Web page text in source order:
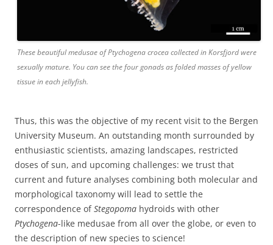
These beautiful medusae of Ptychogena crocea collected in Korsfjord were
sexually mature. You can see the four gonads as folded masses of yellow
tissue in each jellyfish.
Thus, this was the objective of my recent visit to the Bergen
University Museum. An outstanding month surrounded by
enthusiastic scientists, amazing landscapes, restricted
doses of sun, and upcoming challenges: we trust that
current and future analyses combining both molecular and
morphological taxonomy will lead to settle the
correspondence ofStegopoma hydroids with other
Ptychogena-like medusae from all over the globe, or even to
the description of new species to science!